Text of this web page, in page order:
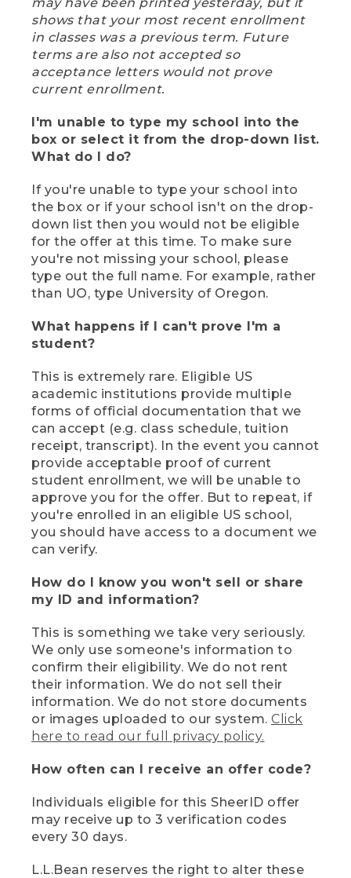
shows that your most recent enrollment
in classes was a previous term. Future
terms are also not accepted so
acceptance letters would not prove
current enrollment.
I'm unable to type my school into the
box or select it from the drop-down list.
What do I do?
If you're unable to type your school into
the box or if your school isn't on the drop-
down list then you would not be eligible
for the offer at this time. To make sure
you're not missing your school, please
type out the full name. For example, rather
than UO, type University of Oregon.
What happens if I can't prove I'm a
student?
This is extremely rare. Eligible US
academic institutions provide multiple
forms of official documentation that we
can accept (e.g. class schedule, tuition
receipt, transcript). In the event you cannot
provide acceptable proof of current
student enrollment, we will be unable to
approve you for the offer. But to repeat, if
you're enrolled in an eligible US school,
you should have access to a document we
can verify.
How do I know you won't sell or share
my ID and information?
This is something we take very seriously.
We only use someone's information to
confirm their eligibility. We do not rent
their information. We do not sell their
information. We do not store documents
or images uploaded to our system. Click
here to read our full privacy policy.
How often can I receive an offer code?
Individuals eligible for this SheerID offer
may receive up to 3 verification codes
every 30 days.
L.L.Bean reserves the right to alter these